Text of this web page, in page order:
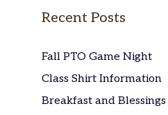
Recent Posts
Fall PTO Game Night
Class Shirt Information
Breakfast and Blessings